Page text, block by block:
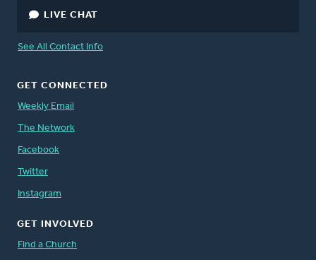
LIVE CHAT
See All Contact Info
GET CONNECTED
Weekly Email
The Network
Facebook
Twitter
Instagram
GET INVOLVED
Find a Church